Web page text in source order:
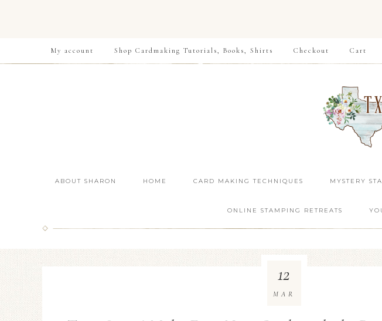
My account Shop Cardmaking Tutorials, Books, Shirts Checkout Cart
ABOUT SHARON HOME CARD MAKING TECHNIQUES MYSTERY
ONLINE STAMPING RETREATS
12
MAR